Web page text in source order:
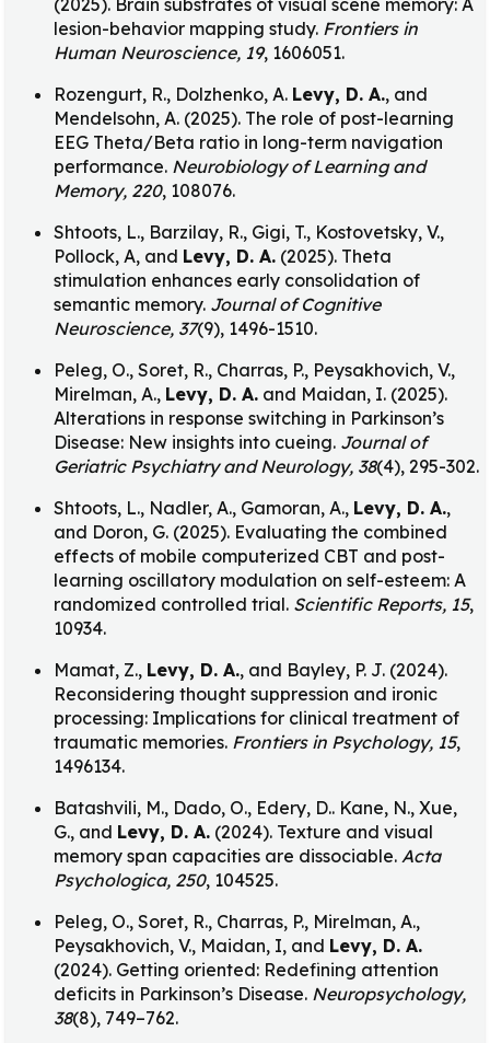
(2025). Brain substrates of visual scene memory: A
lesion-behavior mapping study. Frontiers in
Human Neuroscience, 19, 1606051.
Rozengurt, R., Dolzhenko, A. Levy, D. A., and
Mendelsohn, A. (2025). The role of post-learning
EEG Theta/Beta ratio in long-term navigation
performance. Neurobiology of Learning and
Memory, 220, 108076.
Shtoots, L., Barzilay, R., Gigi, T., Kostovetsky, V.,
Pollock, A, and Levy, D. A. (2025). Theta
stimulation enhances early consolidation of
semantic memory. Journal of Cognitive
Neuroscience, 37(9), 1496-1510.
Peleg, O., Soret, R., Charras, P., Peysakhovich, V.,
Mirelman, A., Levy, D. A. and Maidan, I. (2025).
Alterations in response switching in Parkinson’s
Disease: New insights into cueing. Journal of
Geriatric Psychiatry and Neurology, 38(4), 295-302.
Shtoots, L., Nadler, A., Gamoran, A., Levy, D. A.,
and Doron, G. (2025). Evaluating the combined
effects of mobile computerized CBT and post-
learning oscillatory modulation on self-esteem: A
randomized controlled trial. Scientific Reports, 15,
10934.
Mamat, Z., Levy, D. A., and Bayley, P. J. (2024).
Reconsidering thought suppression and ironic
processing: Implications for clinical treatment of
traumatic memories. Frontiers in Psychology, 15,
1496134.
Batashvili, M., Dado, O., Edery, D.. Kane, N., Xue,
G., and Levy, D. A. (2024). Texture and visual
memory span capacities are dissociable.Acta
Psychologica, 250, 104525.
Peleg, O., Soret, R., Charras, P., Mirelman, A.,
Peysakhovich, V., Maidan, I, and Levy, D. A.
(2024). Getting oriented: Redefining attention
deficits in Parkinson’s Disease. Neuropsychology,
38(8), 749–762.